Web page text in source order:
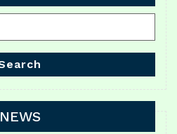
NEWS